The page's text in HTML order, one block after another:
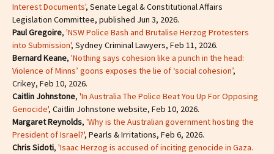
Interest Documents', Senate Legal & Constitutional Affairs
Legislation Committee, published Jun 3, 2026.
Paul Gregoire, 'NSW Police Bash and Brutalise Herzog Protesters
into Submission', Sydney Criminal Lawyers, Feb 11, 2026.
Bernard Keane, 'Nothing says cohesion like a punch in the head:
Violence of Minns’ goons exposes the lie of ‘social cohesion’,
Crikey, Feb 10, 2026.
Caitlin Johnstone, 'In Australia The Police Beat You Up For Opposing
Genocide', Caitlin Johnstone website, Feb 10, 2026.
Margaret Reynolds, 'Why is the Australian government hosting the
President of Israel?', Pearls & Irritations, Feb 6, 2026.
Chris Sidoti, 'Isaac Herzog is accused of inciting genocide in Gaza.